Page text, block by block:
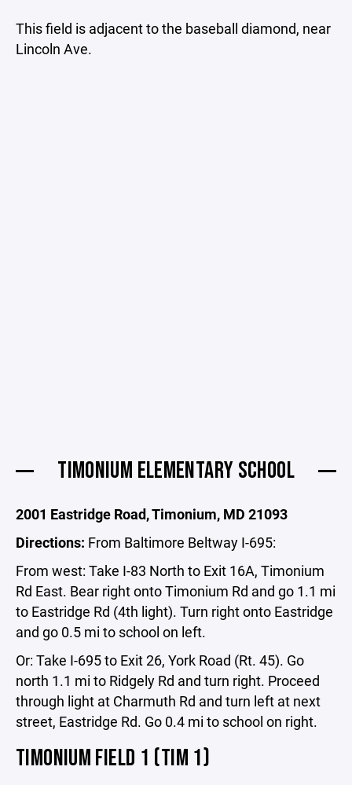
This field is adjacent to the baseball diamond, near
Lincoln Ave.
TIMONIUM ELEMENTARY SCHOOL
2001 Eastridge Road, Timonium, MD 21093
Directions: From Baltimore Beltway I-695:
From west: Take I-83 North to Exit 16A, Timonium
Rd East. Bear right onto Timonium Rd and go 1.1 mi
to Eastridge Rd (4th light). Turn right onto Eastridge
and go 0.5 mi to school on left.
Or: Take I-695 to Exit 26, York Road (Rt. 45). Go
north 1.1 mi to Ridgely Rd and turn right. Proceed
through light at Charmuth Rd and turn left at next
street, Eastridge Rd. Go 0.4 mi to school on right.
TIMONIUM FIELD 1 (TIM 1)